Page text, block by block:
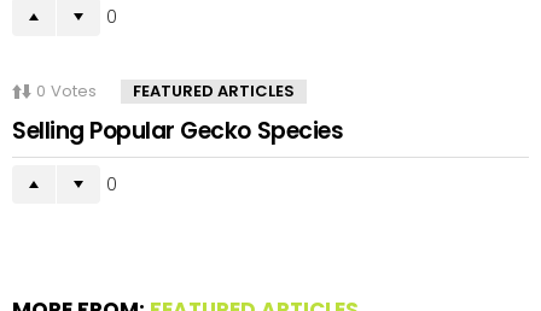
0
0 Votes FEATURED ARTICLES
Selling Popular Gecko Species
0